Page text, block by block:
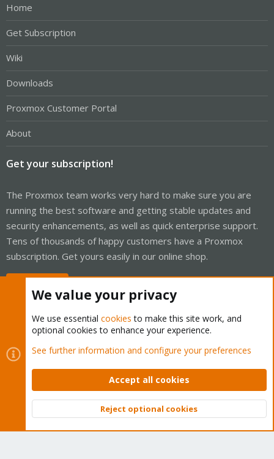
Home
Get Subscription
Wiki
Downloads
Proxmox Customer Portal
About
Get your subscription!
The Proxmox team works very hard to make sure you are
running the best software and getting stable updates and
security enhancements, as well as quick enterprise support.
Tens of thousands of happy customers have a Proxmox
subscription. Get yours easily in our online shop.
Cookies
Proxmox Support Forum - Light Mode
Contact us
Terms and rules Privacy policy Help Home
Community platform by XenForo © 2010-2026 XenForo Ltd.
Top
We value your privacy
We use essential cookies to make this site work, and
optional cookies to enhance your experience.
See further information and configure your preferences
Accept all cookies
Reject optional cookies